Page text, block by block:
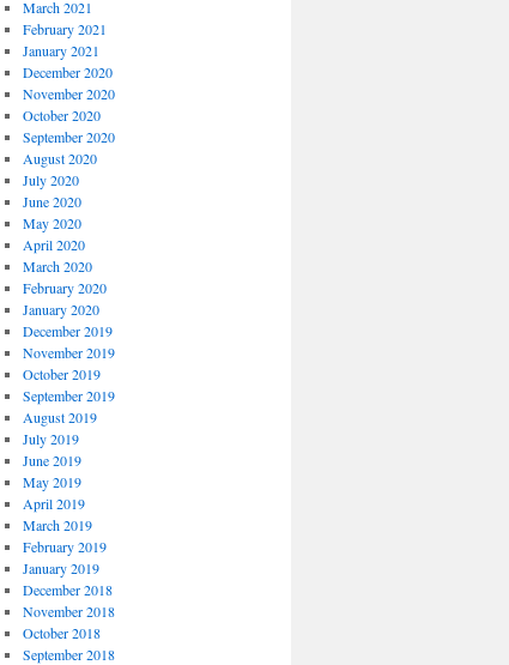
March 2021
February 2021
January 2021
December 2020
November 2020
October 2020
September 2020
August 2020
July 2020
June 2020
May 2020
April 2020
March 2020
February 2020
January 2020
December 2019
November 2019
October 2019
September 2019
August 2019
July 2019
June 2019
May 2019
April 2019
March 2019
February 2019
January 2019
December 2018
November 2018
October 2018
September 2018